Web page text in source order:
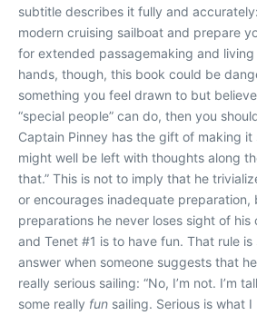
subtitle describes it fully and
modern cruising sailboat and prepare
for extended passagemaking and
hands, though, this book could be
something you feel drawn to but
“special people” can do, then you
Captain Pinney has the gift of making it
might well be left with thoughts along
that.” This is not to imply that he
or encourages inadequate preparation,
preparations he never loses sight of his
and Tenet #1 is to have fun. That rule
answer when someone suggests that
really serious sailing: “No, I’m not. I’m
some really fun sailing. Serious is what